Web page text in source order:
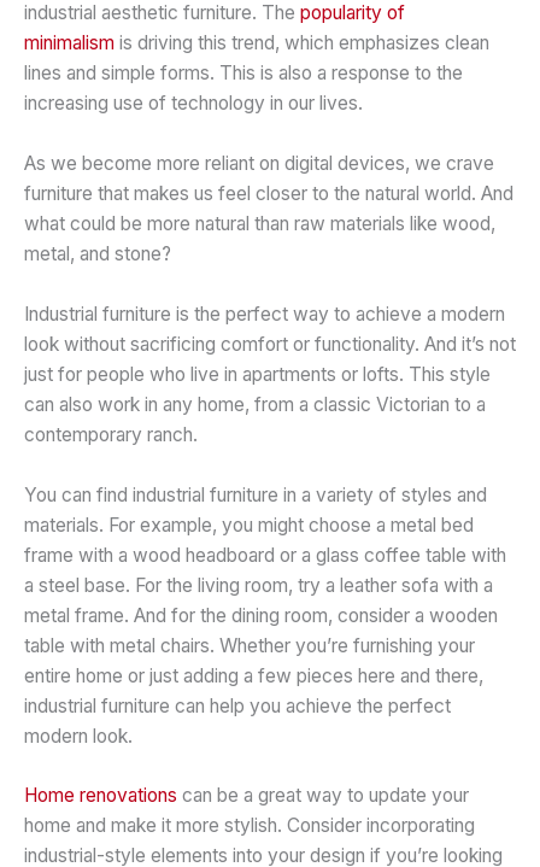
industrial aesthetic furniture. The popularity of
minimalism is driving this trend, which emphasizes clean
lines and simple forms. This is also a response to the
increasing use of technology in our lives.
As we become more reliant on digital devices, we crave
furniture that makes us feel closer to the natural world. And
what could be more natural than raw materials like wood,
metal, and stone?
Industrial furniture is the perfect way to achieve a modern
look without sacrificing comfort or functionality. And it’s not
just for people who live in apartments or lofts. This style
can also work in any home, from a classic Victorian to a
contemporary ranch.
You can find industrial furniture in a variety of styles and
materials. For example, you might choose a metal bed
frame with a wood headboard or a glass coffee table with
a steel base. For the living room, try a leather sofa with a
metal frame. And for the dining room, consider a wooden
table with metal chairs. Whether you’re furnishing your
entire home or just adding a few pieces here and there,
industrial furniture can help you achieve the perfect
modern look.
Home renovations can be a great way to update your
home and make it more stylish. Consider incorporating
industrial-style elements into your design if you’re looking